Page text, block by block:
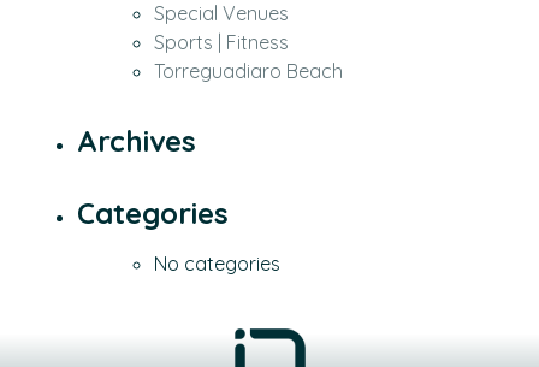
Special Venues
Sports | Fitness
Torreguadiaro Beach
Archives
Categories
No categories